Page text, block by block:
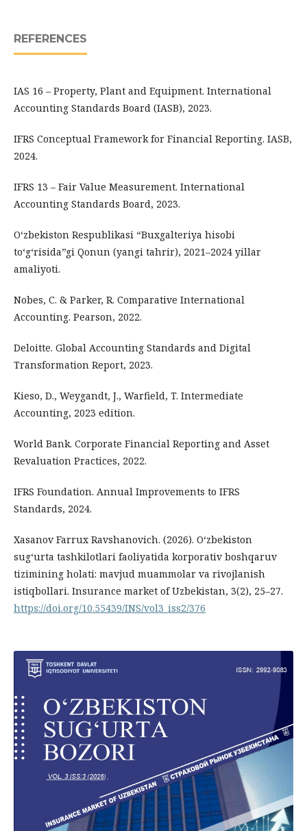
REFERENCES
IAS 16 – Property, Plant and Equipment. International
Accounting Standards Board (IASB), 2023.
IFRS Conceptual Framework for Financial Reporting. IASB,
2024.
IFRS 13 – Fair Value Measurement. International
Accounting Standards Board, 2023.
O‘zbekiston Respublikasi “Buxgalteriya hisobi
to‘g‘risida”gi Qonun (yangi tahrir), 2021–2024 yillar
amaliyoti.
Nobes, C. & Parker, R. Comparative International
Accounting. Pearson, 2022.
Deloitte. Global Accounting Standards and Digital
Transformation Report, 2023.
Kieso, D., Weygandt, J., Warfield, T. Intermediate
Accounting, 2023 edition.
World Bank. Corporate Financial Reporting and Asset
Revaluation Practices, 2022.
IFRS Foundation. Annual Improvements to IFRS
Standards, 2024.
Xasanov Farrux Ravshanovich. (2026). O‘zbekiston
sug‘urta tashkilotlari faoliyatida korporativ boshqaruv
tizimining holati: mavjud muammolar va rivojlanish
istiqbollari. Insurance market of Uzbekistan, 3(2), 25–27.
https://doi.org/10.55439/INS/vol3_iss2/376